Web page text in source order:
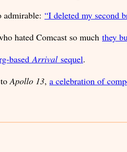
admirable: “I deleted my second
hated Comcast so much they
basedArrival sequel.
toApollo 13, a celebration of